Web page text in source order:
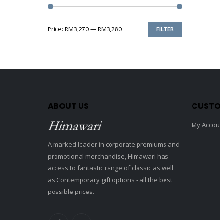
Min
Max
FILTER
Price: RM3,270—RM3,280
ABOUT US
A marked leader in corporate premiums and
promotional merchandise, Himawari has
access to fantastic range of classic as well
as Contemporary gift options - all the best
possible prices.
My